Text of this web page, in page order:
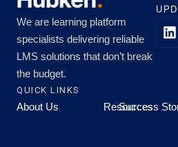
We are learning platform
specialists delivering reliable
LMS solutions that don’t break
the budget.
QUICK LINKS
About Us Resources
Success